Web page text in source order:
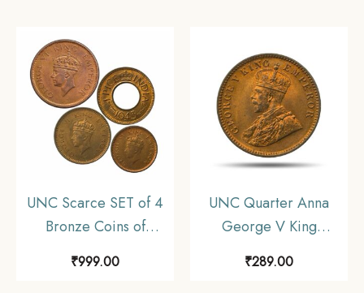
UNC Scarce SET of 4
Bronze Coins of
George VI King (1939-
₹999.00
UNC Quarter Anna
George V King
Emperor (1912-36)
₹289.00